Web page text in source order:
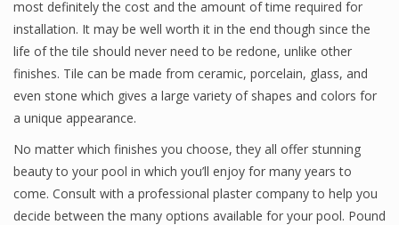
most definitely the cost and the amount of time required for
installation. It may be well worth it in the end though since the
life of the tile should never need to be redone, unlike other
finishes. Tile can be made from ceramic, porcelain, glass, and
even stone which gives a large variety of shapes and colors for
a unique appearance.
No matter which finishes you choose, they all offer stunning
beauty to your pool in which you’ll enjoy for many years to
come. Consult with a professional plaster company to help you
decide between the many options available for your pool. Pound